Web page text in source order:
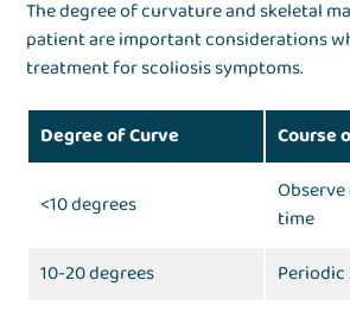
The degree of curvature and skeletal
patient are important considerations
treatment for scoliosis symptoms.
Degree of Curve Course
<10 degrees
time
10-20 degrees